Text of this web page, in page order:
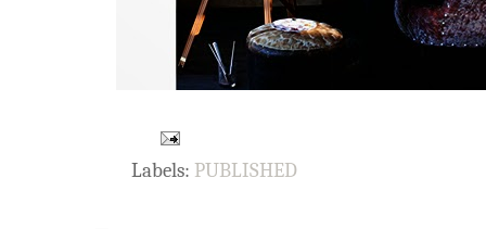
Labels: PUBLISHED